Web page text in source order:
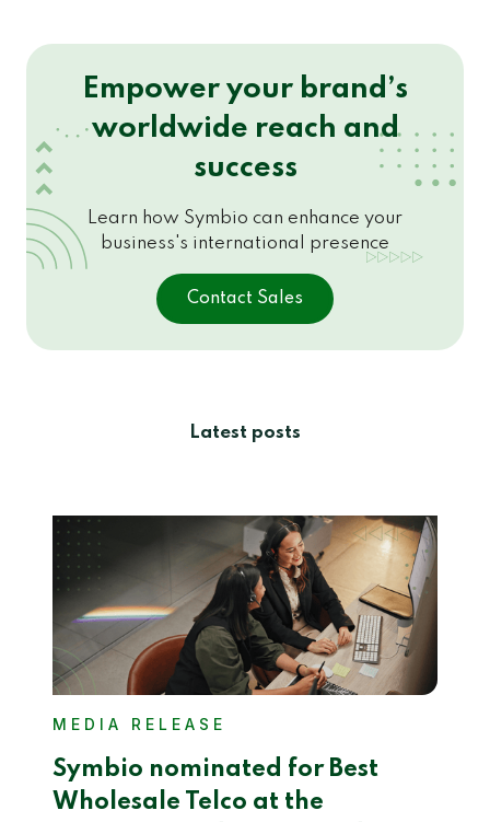
Empower your brand’s
worldwide reach and
success
Learn how Symbio can enhance your
business's international presence
Contact Sales
Latest posts
MEDIA RELEASE
Symbio nominated for Best
Wholesale Telco at the